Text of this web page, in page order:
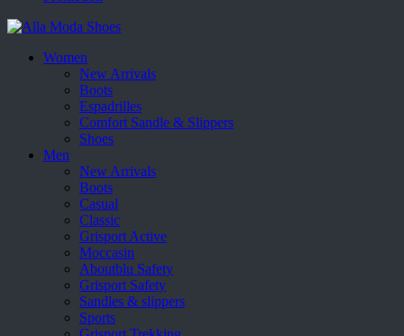
Women
New Arrivals
Boots
Espadrilles
Comfort Sandle & Slippers
Shoes
Men
New Arrivals
Boots
Casual
Classic
Grisport Active
Moccasin
Aboutblu Safety
Grisport Safety
Sandles & slippers
Sports